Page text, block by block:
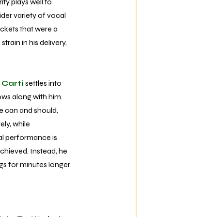
variety of vocal
that were a
in his delivery,
Carti settles into
along with him.
can and should,
while
performance is
Instead, he
for minutes longer